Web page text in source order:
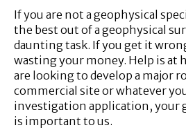
If you are not a geophysical
the best out of a geophysical
daunting task. If you get it
wasting your money. Help is at
are looking to develop a major
commercial site or whatever
investigation application, your
is important to us.